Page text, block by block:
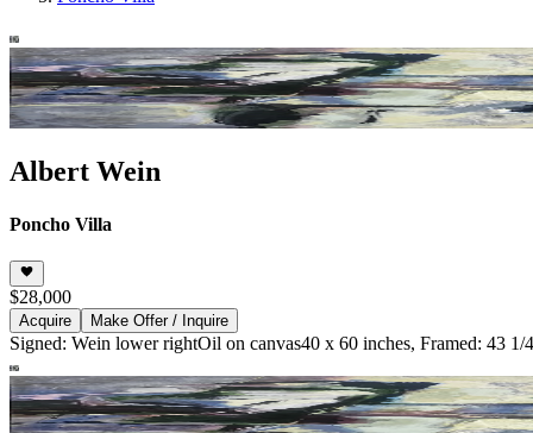
Albert Wein
Poncho Villa
$28,000
Acquire Make Offer / Inquire
Signed: Wein lower rightOil on canvas40 x 60 inches, Framed: 43 1/